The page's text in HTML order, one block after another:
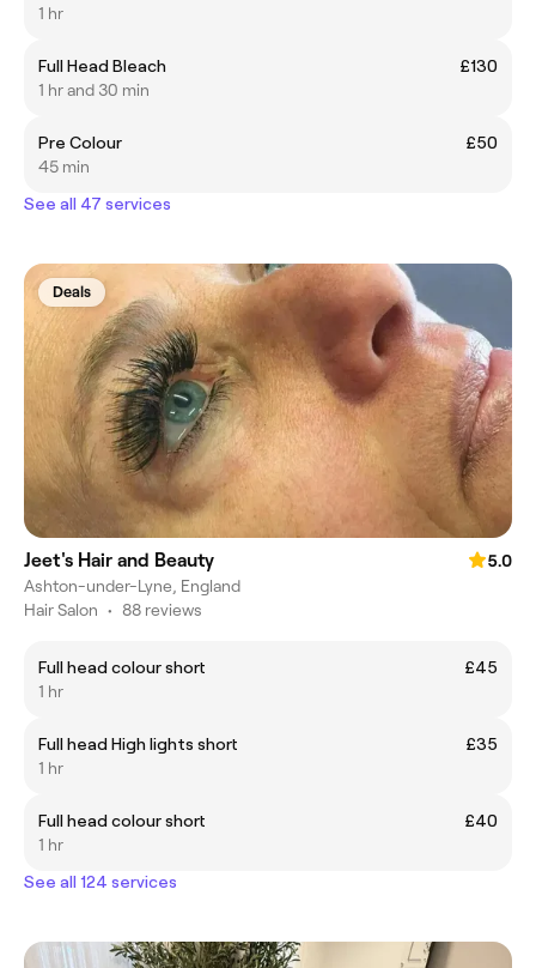
1 hr
Full Head Bleach
£130
1 hr and 30 min
Pre Colour
£50
45 min
See all 47 services
Deals
Jeet's Hair and Beauty
5.0
Ashton-under-Lyne, England
Hair Salon • 88 reviews
Full head colour short
£45
1 hr
Full head High lights short
£35
1 hr
Full head colour short
£40
1 hr
See all 124 services